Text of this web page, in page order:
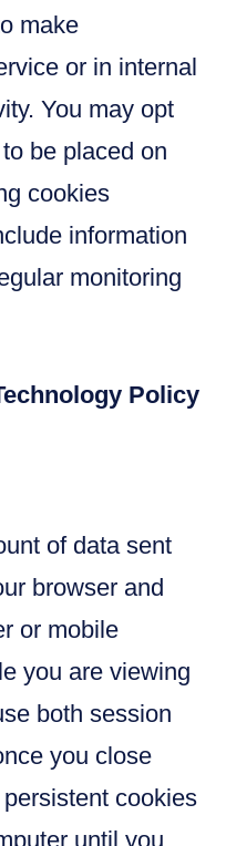
make
or in internal
You may opt
be placed on
cookies
information
monitoring
Policy
of data sent
browser and
or mobile
you are viewing
both session
you close
cookies
until you